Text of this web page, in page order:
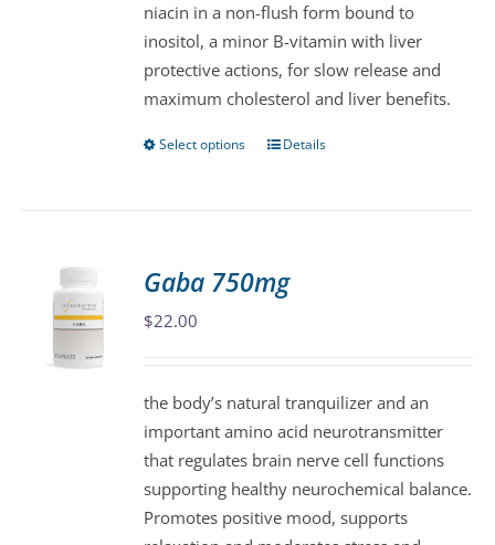
chosen
on
the
product
niacin in a non-flush form bound to
inositol, a minor B-vitamin with liver
protective actions, for slow release and
maximum cholesterol and liver benefits.
Select options
This
The
chosen
on
the
product
page
Details
Gaba 750mg
$22.00
the body’s natural tranquilizer and an
important amino acid neurotransmitter
that regulates brain nerve cell functions
supporting healthy neurochemical balance.
Promotes positive mood, supports